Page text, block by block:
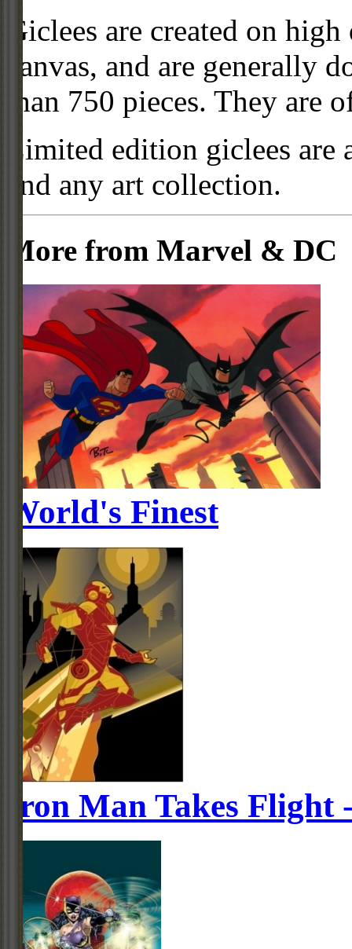
Giclees are created on
canvas, and are generally
than 750 pieces. They are
Limited edition giclees
and any art collection.
More from Marvel & DC
World's Finest
Iron Man Takes Flight